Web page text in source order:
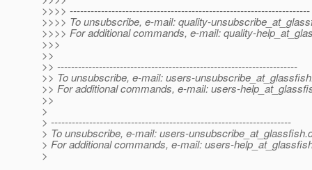
>>>> ---------------------------------------------------------------------
>>>> To unsubscribe, e-mail: quality-
>>>> For additional commands, e-mail: quality-
>>>
>>
>> ---------------------------------------------------------------------
>> To unsubscribe, e-mail: users-
>> For additional commands, e-mail: users-
>>
>
> ---------------------------------------------------------------------
> To unsubscribe, e-mail: users-unsubscribe_at_glassfish.
> For additional commands, e-mail: users-
>